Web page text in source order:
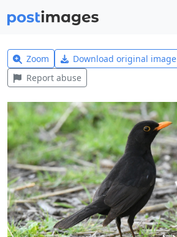
Zoom Download original image
Report abuse